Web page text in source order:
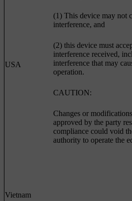
USA
(1) This device may not
interference, and
(2) this device must
interference received,
interference that may
operation.
CAUTION:
Changes or
approved by the party
compliance could void
authority to operate the
Vietnam